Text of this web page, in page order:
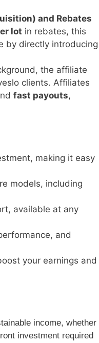
and Rebates
lot in rebates, this
by directly introducing
the affiliate
clients. Affiliates
fast payouts,
making it easy
models, including
available at any
and
your earnings and
income, whether
investment required